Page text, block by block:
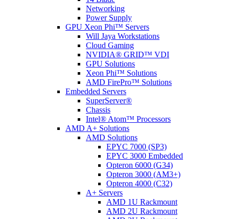
Networking
Power Supply
GPU Xeon Phi™ Servers
Will Jaya Workstations
Cloud Gaming
NVIDIA® GRID™ VDI
GPU Solutions
Xeon Phi™ Solutions
AMD FirePro™ Solutions
Embedded Servers
SuperServer®
Chassis
Intel® Atom™ Processors
AMD A+ Solutions
AMD Solutions
EPYC 7000 (SP3)
EPYC 3000 Embedded
Opteron 6000 (G34)
Opteron 3000 (AM3+)
Opteron 4000 (C32)
A+ Servers
AMD 1U Rackmount
AMD 2U Rackmount